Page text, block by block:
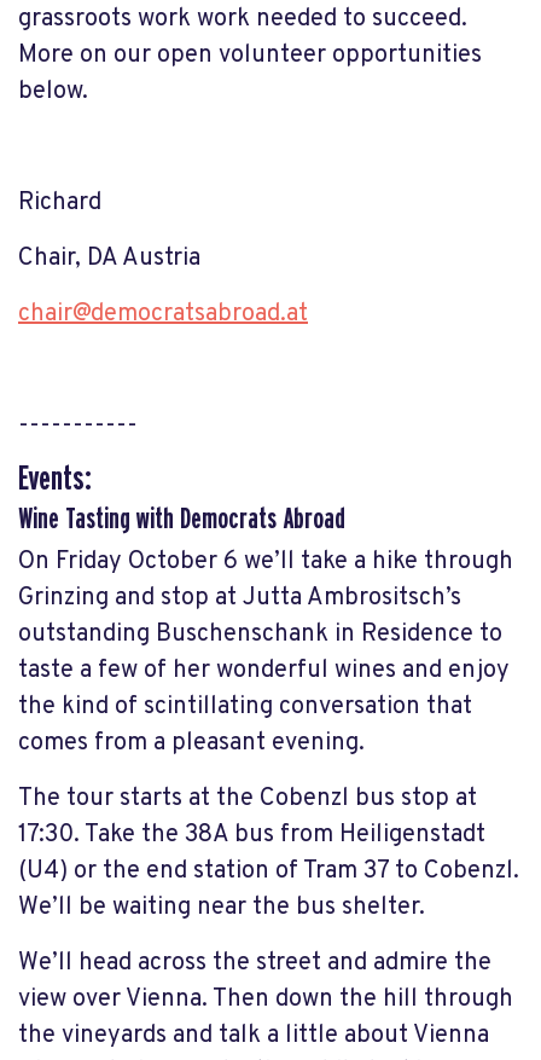
grassroots work work needed to succeed.
More on our open volunteer opportunities
below.
Richard
Chair, DA Austria
chair@democratsabroad.at
-----------
Events:
Wine Tasting with Democrats Abroad
On Friday October 6 we’ll take a hike through
Grinzing and stop at Jutta Ambrositsch’s
outstanding Buschenschank in Residence to
taste a few of her wonderful wines and enjoy
the kind of scintillating conversation that
comes from a pleasant evening.
The tour starts at the Cobenzl bus stop at
17:30. Take the 38A bus from Heiligenstadt
(U4) or the end station of Tram 37 to Cobenzl.
We’ll be waiting near the bus shelter.
We’ll head across the street and admire the
view over Vienna. Then down the hill through
the vineyards and talk a little about Vienna